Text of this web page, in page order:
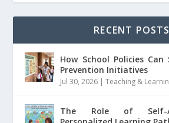
RECENT POSTS
How School Policies
Prevention Initiatives
Jul 30, 2026 |Teaching &
The Role of Self-